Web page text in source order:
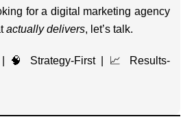
for a digital marketing agency
actually delivers, let’s talk.
🧠 Strategy-First | 📈 Results-